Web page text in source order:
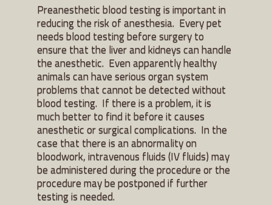
Preanesthetic blood testing is important in
reducing the risk of anesthesia. Every pet
needs blood testing before surgery to
ensure that the liver and kidneys can handle
the anesthetic. Even apparently healthy
animals can have serious organ system
problems that cannot be detected without
blood testing. If there is a problem, it is
much better to find it before it causes
anesthetic or surgical complications. In the
case that there is an abnormality on
bloodwork, intravenous fluids (IV fluids) may
be administered during the procedure or the
procedure may be postponed if further
testing is needed.